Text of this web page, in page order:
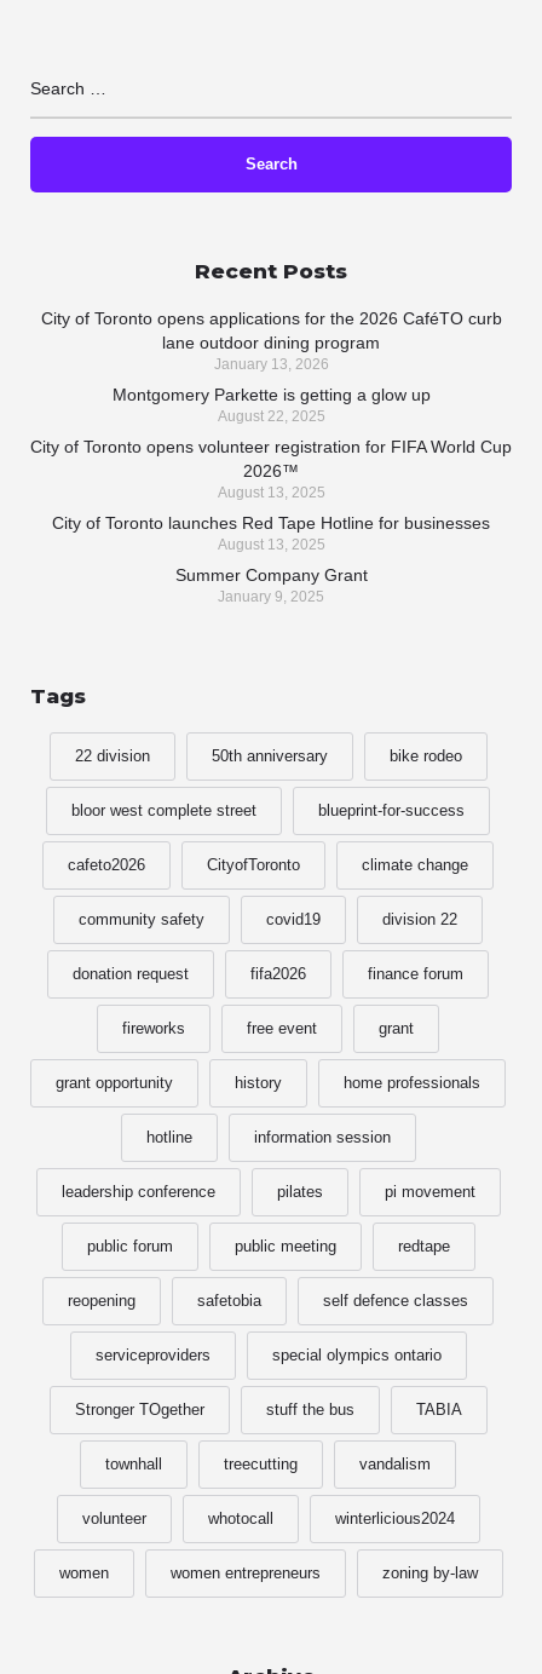
Recent Posts
City of Toronto opens applications for the 2026 CaféTO curb
lane outdoor dining program
January 13, 2026
Montgomery Parkette is getting a glow up
August 22, 2025
City of Toronto opens volunteer registration for FIFA World Cup
2026™
August 13, 2025
City of Toronto launches Red Tape Hotline for businesses
August 13, 2025
Summer Company Grant
January 9, 2025
Tags
22 division 50th anniversary bike rodeo
bloor west complete street blueprint-for-success
cafeto2026 CityofToronto climate change
community safety covid19 division 22
donation request fifa2026 finance forum
fireworks free event grant
grant opportunity history home professionals
hotline information session
leadership conference pilates pi movement
public forum public meeting redtape
reopening safetobia self defence classes
serviceproviders special olympics ontario
Stronger TOgether stuff the bus TABIA
townhall treecutting vandalism
volunteer whotocall winterlicious2024
women women entrepreneurs zoning by-law